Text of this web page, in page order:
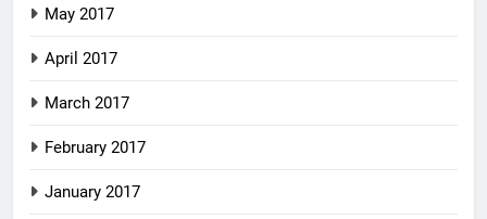
May 2017
April 2017
March 2017
February 2017
January 2017